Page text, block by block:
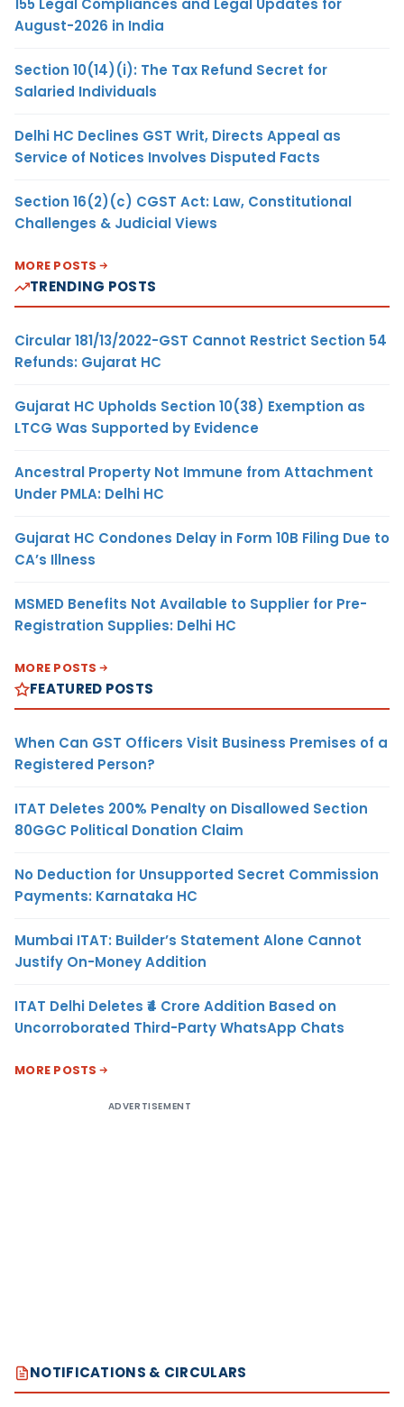
155 Legal Compliances and Legal Updates for
August-2026 in India
Section 10(14)(i): The Tax Refund Secret for
Salaried Individuals
Delhi HC Declines GST Writ, Directs Appeal as
Service of Notices Involves Disputed Facts
Section 16(2)(c) CGST Act: Law, Constitutional
Challenges & Judicial Views
MORE POSTS
TRENDING POSTS
Circular 181/13/2022-GST Cannot Restrict Section 54
Refunds: Gujarat HC
Gujarat HC Upholds Section 10(38) Exemption as
LTCG Was Supported by Evidence
Ancestral Property Not Immune from Attachment
Under PMLA: Delhi HC
Gujarat HC Condones Delay in Form 10B Filing Due to
CA’s Illness
MSMED Benefits Not Available to Supplier for Pre-
Registration Supplies: Delhi HC
MORE POSTS
FEATURED POSTS
When Can GST Officers Visit Business Premises of a
Registered Person?
ITAT Deletes 200% Penalty on Disallowed Section
80GGC Political Donation Claim
No Deduction for Unsupported Secret Commission
Payments: Karnataka HC
Mumbai ITAT: Builder’s Statement Alone Cannot
Justify On-Money Addition
ITAT Delhi Deletes ₹4 Crore Addition Based on
Uncorroborated Third-Party WhatsApp Chats
MORE POSTS
ADVERTISEMENT
NOTIFICATIONS & CIRCULARS